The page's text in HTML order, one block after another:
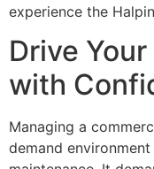
experience the
Drive
with
Managing a
demand